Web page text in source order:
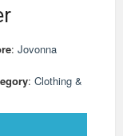
: Jovonna
: Clothing &